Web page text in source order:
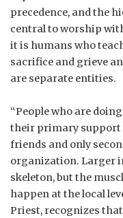
precedence, and the
central to worship
it is humans who
sacrifice and grieve
are separate entities.
“People who are
their primary support
friends and only
organization. Larger
skeleton, but the
happen at the local
Priest, recognizes